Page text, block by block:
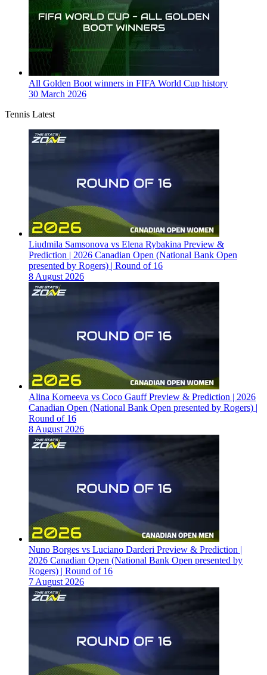
All Golden Boot winners in FIFA World Cup history
30 March 2026
Tennis Latest
Liudmila Samsonova vs Elena Rybakina Preview &
Prediction | 2026 Canadian Open (National Bank Open
presented by Rogers) | Round of 16
8 August 2026
Alina Korneeva vs Coco Gauff Preview & Prediction | 2026
Canadian Open (National Bank Open presented by Rogers) |
Round of 16
8 August 2026
Nuno Borges vs Luciano Darderi Preview & Prediction |
2026 Canadian Open (National Bank Open presented by
Rogers) | Round of 16
7 August 2026